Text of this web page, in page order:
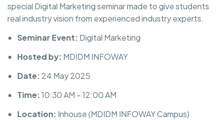
special Digital Marketing seminar made to give students
real industry vision from experienced industry experts.
Seminar Event: Digital Marketing
Hosted by: MDIDM INFOWAY
Date: 24 May 2025
Time:10:30 AM – 12:00 AM
Location: Inhouse (MDIDM INFOWAY Campus)